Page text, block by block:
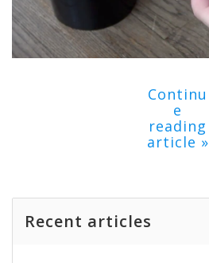
Continu
e
reading
article »
Recent articles